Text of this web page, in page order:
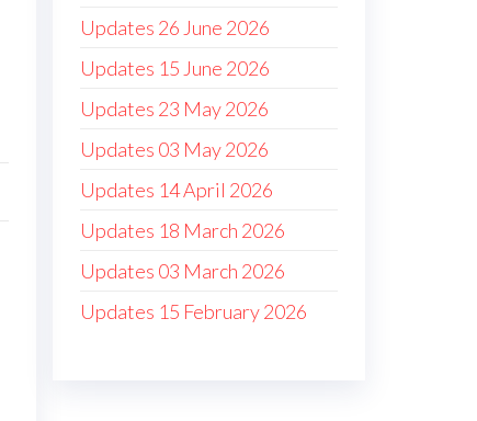
Updates 26 June 2026
Updates 15 June 2026
Updates 23 May 2026
Updates 03 May 2026
Updates 14 April 2026
Updates 18 March 2026
Updates 03 March 2026
Updates 15 February 2026